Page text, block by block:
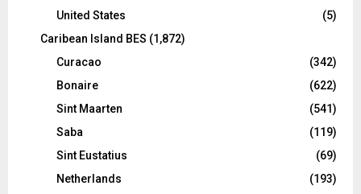
United States
(5)
Caribean Island BES (1,872)
Curacao
(342)
Bonaire
(622)
Sint Maarten
(541)
Saba
(119)
Sint Eustatius
(69)
Netherlands
(193)